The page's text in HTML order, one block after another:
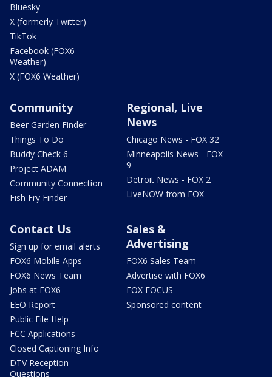
Bluesky
X (formerly Twitter)
TikTok
Facebook (FOX6
Weather)
X (FOX6 Weather)
Community
Beer Garden Finder
Things To Do
Buddy Check 6
Project ADAM
Community Connection
Fish Fry Finder
Regional, Live
News
Chicago News - FOX 32
Minneapolis News - FOX
9
Detroit News - FOX 2
LiveNOW from FOX
Contact Us
Sign up for email alerts
FOX6 Mobile Apps
FOX6 News Team
Jobs at FOX6
EEO Report
Public File Help
FCC Applications
Closed Captioning Info
DTV Reception
Questions
Sales &
Advertising
FOX6 Sales Team
Advertise with FOX6
FOX FOCUS
Sponsored content